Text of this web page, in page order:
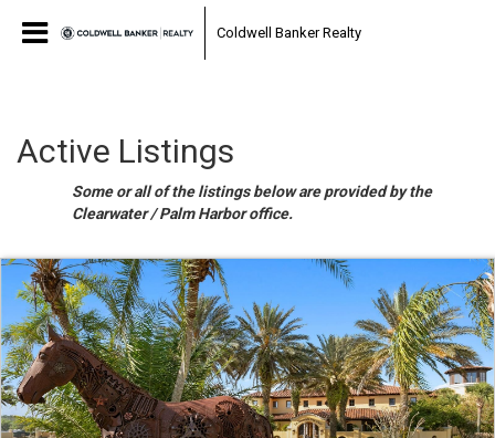
Coldwell Banker Realty
Active Listings
Some or all of the listings below are provided by the
Clearwater / Palm Harbor office.